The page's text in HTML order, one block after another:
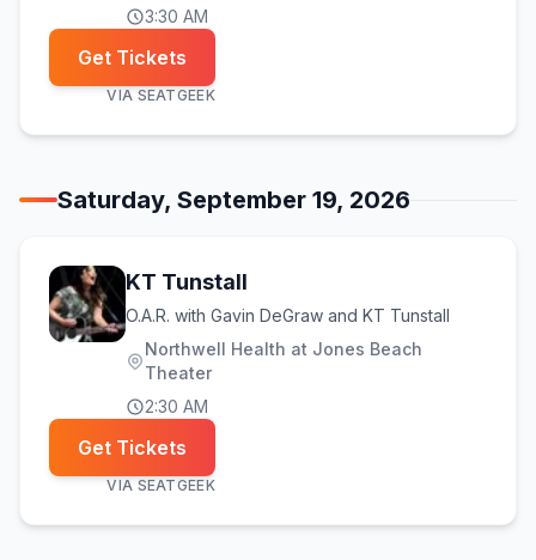
3:30 AM
Get Tickets
VIA SEATGEEK
Saturday, September 19, 2026
KT Tunstall
O.A.R. with Gavin DeGraw and KT Tunstall
Northwell Health at Jones Beach
Theater
2:30 AM
Get Tickets
VIA SEATGEEK